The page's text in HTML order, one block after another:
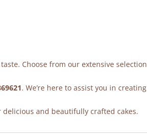
Choose from our extensive selection
. We’re here to assist you in creating
delicious and beautifully crafted cakes.